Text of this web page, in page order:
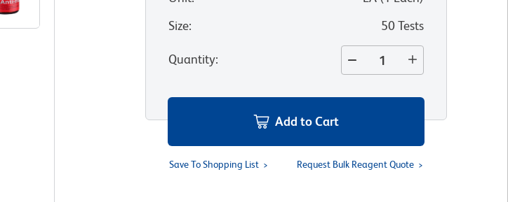
Size: 50 Tests
Quantity:
Add to Cart
Save To Shopping List Request Bulk Reagent Quote